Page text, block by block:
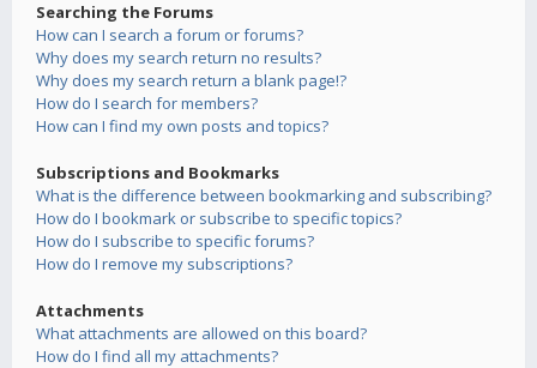
Searching the Forums
How can I search a forum or forums?
Why does my search return no results?
Why does my search return a blank page!?
How do I search for members?
How can I find my own posts and topics?
Subscriptions and Bookmarks
What is the difference between bookmarking and subscribing?
How do I bookmark or subscribe to specific topics?
How do I subscribe to specific forums?
How do I remove my subscriptions?
Attachments
What attachments are allowed on this board?
How do I find all my attachments?